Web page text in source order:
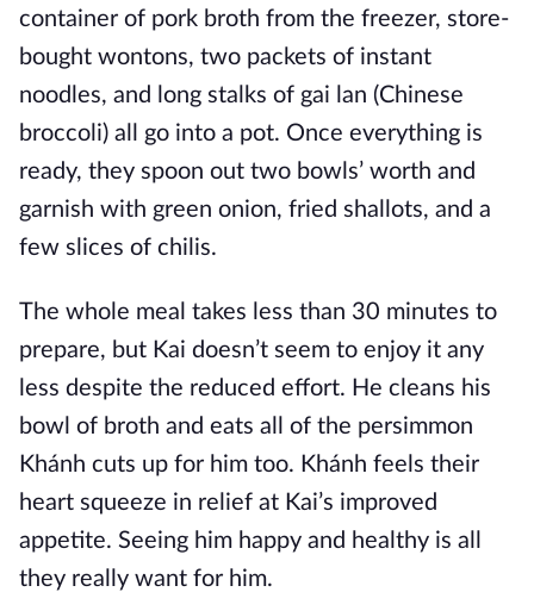
container of pork broth from the freezer, store-
bought wontons, two packets of instant
noodles, and long stalks of gai lan (Chinese
broccoli) all go into a pot. Once everything is
ready, they spoon out two bowls’ worth and
garnish with green onion, fried shallots, and a
few slices of chilis.
The whole meal takes less than 30 minutes to
prepare, but Kai doesn’t seem to enjoy it any
less despite the reduced effort. He cleans his
bowl of broth and eats all of the persimmon
Khánh cuts up for him too. Khánh feels their
heart squeeze in relief at Kai’s improved
appetite. Seeing him happy and healthy is all
they really want for him.